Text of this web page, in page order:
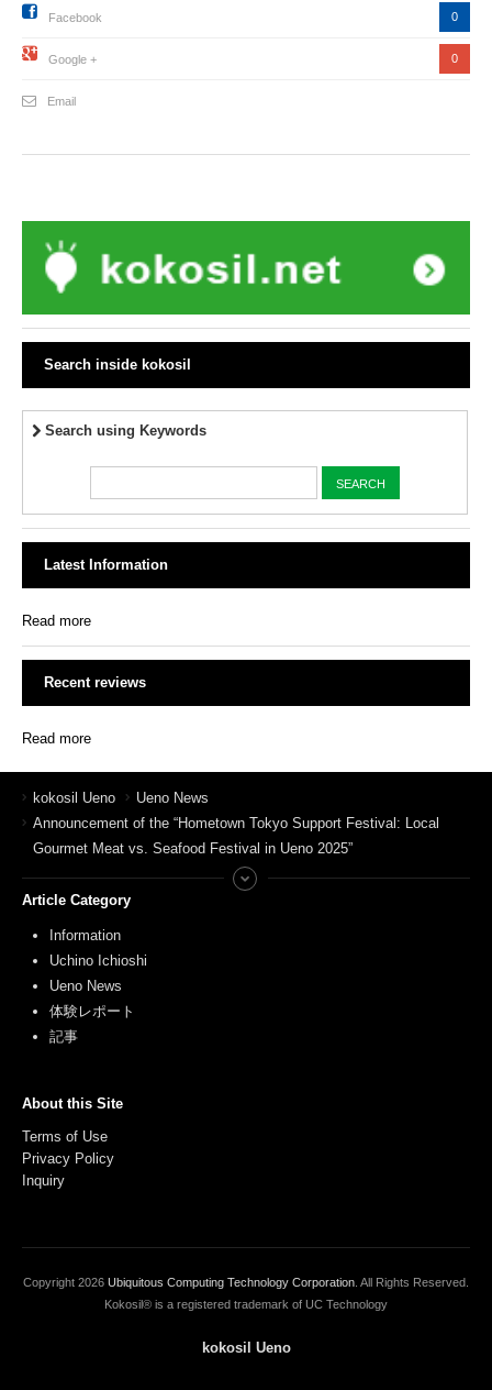
Facebook 0
Google + 0
Email
Search inside kokosil
Search using Keywords
Latest Information
Read more
Recent reviews
Read more
kokosil Ueno
Ueno News
Announcement of the “Hometown Tokyo Support Festival: Local
Gourmet Meat vs. Seafood Festival in Ueno 2025”
Article Category
Information
Uchino Ichioshi
Ueno News
体験レポート
記事
About this Site
Terms of Use
Privacy Policy
Inquiry
Copyright 2026 Ubiquitous Computing Technology Corporation . All Rights Reserved.
Kokosil® is a registered trademark of UC Technology
kokosil Ueno